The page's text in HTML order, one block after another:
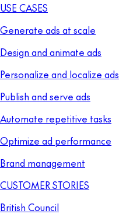
USE CASES
Generate ads at scale
Design and animate ads
Personalize and localize ads
Publish and serve ads
Automate repetitive tasks
Optimize ad performance
Brand management
CUSTOMER STORIES
British Council